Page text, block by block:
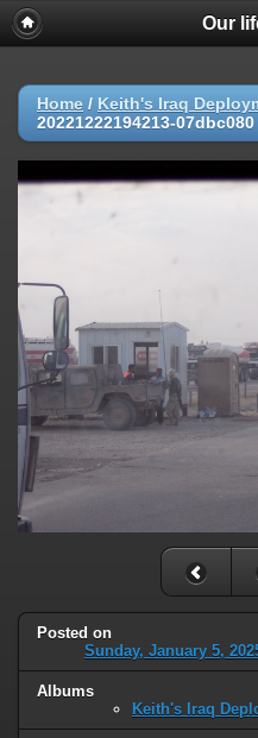
Our
Home / Keith's Iraq
20221222194213-07dbc080
Posted on
Sunday, January 5,
Albums
Keith's Iraq